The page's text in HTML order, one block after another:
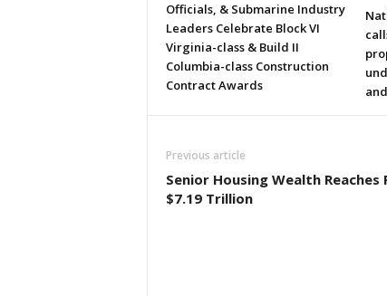
Officials, & Submarine Industry
Leaders Celebrate Block VI
Virginia-class & Build II
Columbia-class Construction
Contract Awards
Previous article
Senior Housing Wealth Reaches
$7.19 Trillion